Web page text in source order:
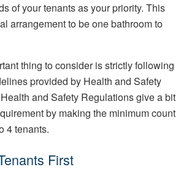
of your tenants as your priority. This
arrangement to be one bathroom to
thing to consider is strictly following
provided by Health and Safety
and Safety Regulations give a bit
by making the minimum count
4 tenants.
First